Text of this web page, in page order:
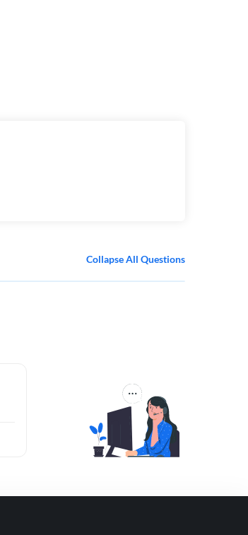
Collapse All Questions